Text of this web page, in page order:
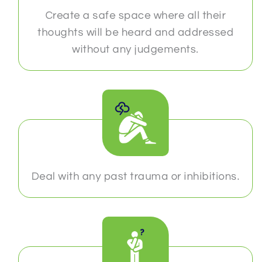
Create a safe space where all their
thoughts will be heard and addressed
without any judgements.
Deal with any past trauma or inhibitions.